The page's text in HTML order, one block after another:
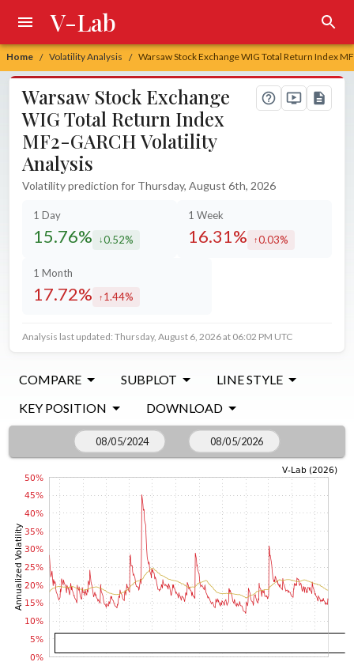
Home / Volatility Analysis / Warsaw Stock Exchange WIG Total Return Index
V-Lab
Warsaw Stock Exchange
WIG Total Return Index
MF2-GARCH Volatility
Analysis
Volatility prediction for Thursday, August 6th, 2026
1 Day
15.76% decreased by
0.52%
1 Week
16.31% increased by
0.03%
1 Month
17.72% increased by
1.44%
Analysis last updated: Thursday, August 6, 2026 at 06:02 PM UTC
COMPARE SUBPLOT
LINE STYLE
KEY POSITION
DOWNLOAD